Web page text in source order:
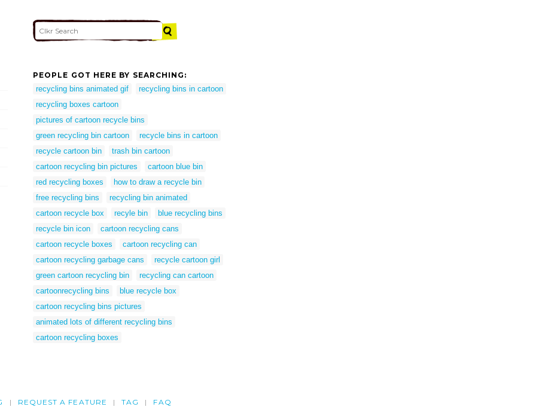
PEOPLE GOT HERE BY SEARCHING:
recycling bins animated gif
recycling bins in cartoon
recycling boxes cartoon
pictures of cartoon recycle bins
green recycling bin cartoon
recycle bins in cartoon
recycle cartoon bin
trash bin cartoon
cartoon recycling bin pictures
cartoon blue bin
red recycling boxes
how to draw a recycle bin
free recycling bins
recycling bin animated
cartoon recycle box
recyle bin
blue recycling bins
recycle bin icon
cartoon recycling cans
cartoon recycle boxes
cartoon recycling can
cartoon recycling garbage cans
recycle cartoon girl
green cartoon recycling bin
recycling can cartoon
cartoonrecycling bins
blue recycle box
cartoon recycling bins pictures
animated lots of different recycling bins
cartoon recycling boxes
REQUEST A FEATURE TAG FAQ